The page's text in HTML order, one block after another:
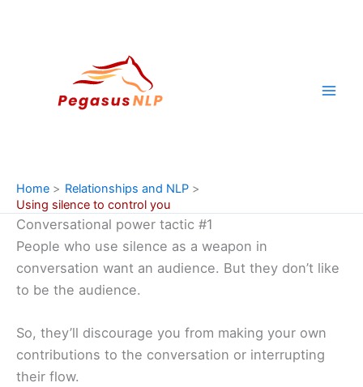
Home
Relationships and NLP
Using silence to control you
Conversational power tactic #1
People who use silence as a weapon in
conversation want an audience. But they don’t like
to be the audience.
So, they’ll discourage you from making your own
contributions to the conversation or interrupting
their flow.